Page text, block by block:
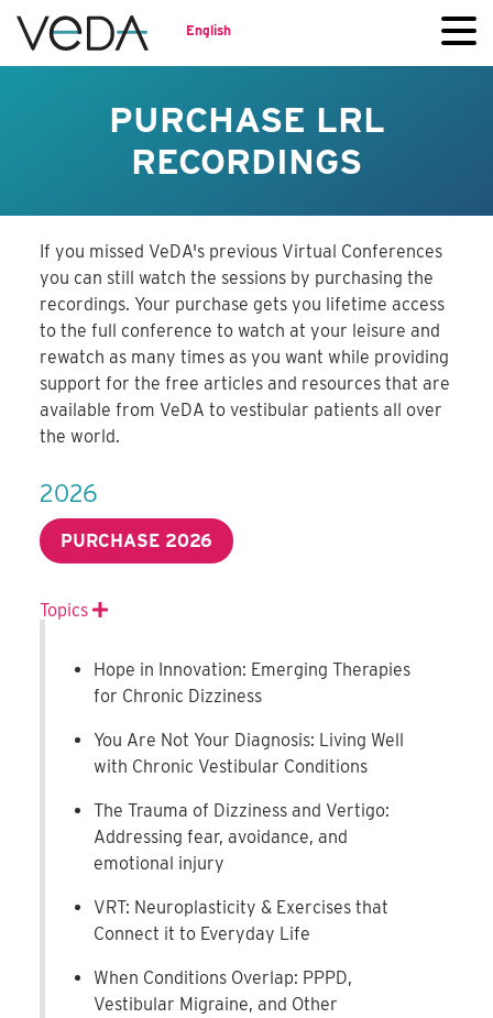
English
PURCHASE LRL
RECORDINGS
If you missed VeDA's previous Virtual Conferences
you can still watch the sessions by purchasing the
recordings. Your purchase gets you lifetime access
to the full conference to watch at your leisure and
rewatch as many times as you want while providing
support for the free articles and resources that are
available from VeDA to vestibular patients all over
the world.
2026
PURCHASE 2026
Topics Expand
Hope in Innovation: Emerging Therapies
for Chronic Dizziness
You Are Not Your Diagnosis: Living Well
with Chronic Vestibular Conditions
The Trauma of Dizziness and Vertigo:
Addressing fear, avoidance, and
emotional injury
VRT: Neuroplasticity & Exercises that
Connect it to Everyday Life
When Conditions Overlap: PPPD,
Vestibular Migraine, and Other